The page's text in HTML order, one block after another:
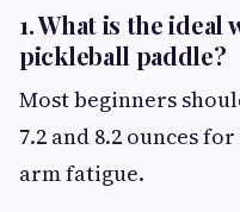
1. What is the
pickleball paddle?
Most beginners
7.2 and 8.2 ounces
arm fatigue.